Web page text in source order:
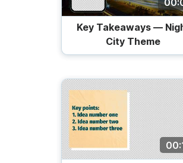
Key Takeaways —
City Theme